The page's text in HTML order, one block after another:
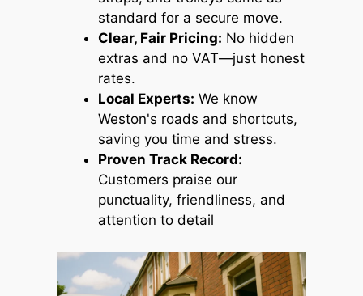
standard for a secure move.
Clear, Fair Pricing: No hidden
extras and no VAT—just honest
rates.
Local Experts: We know
Weston's roads and shortcuts,
saving you time and stress.
Proven Track Record:
Customers praise our
punctuality, friendliness, and
attention to detail